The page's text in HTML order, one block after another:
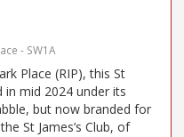
- SW1A
Place (RIP), this St
in mid 2024 under its
but now branded for
St James’s Club, of